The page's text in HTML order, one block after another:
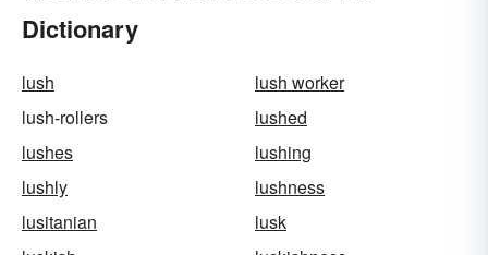
Dictionary
lush
lush worker
lush-rollers
lushed
lushes
lushing
lushly
lushness
lusitanian
lusk